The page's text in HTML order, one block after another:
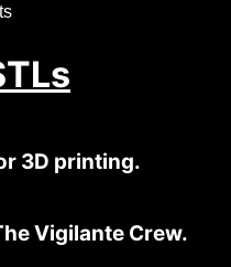
3D printing.
Vigilante Crew.